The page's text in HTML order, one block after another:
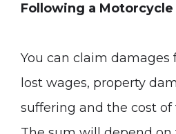
Following a
You can claim damages
lost wages, property
suffering and the cost